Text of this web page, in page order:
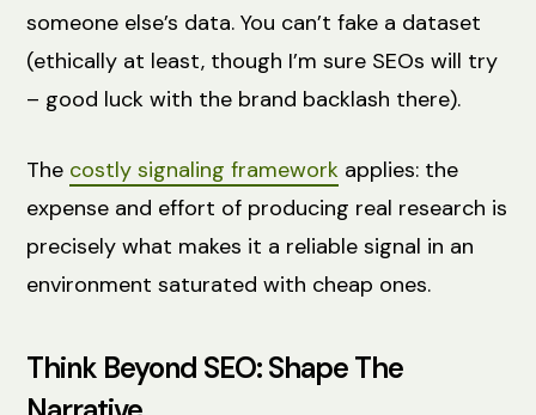
someone else’s data. You can’t fake a dataset
(ethically at least, though I’m sure SEOs will try
– good luck with the brand backlash there).
The costly signaling framework applies: the
expense and effort of producing real research is
precisely what makes it a reliable signal in an
environment saturated with cheap ones.
Think Beyond SEO: Shape The